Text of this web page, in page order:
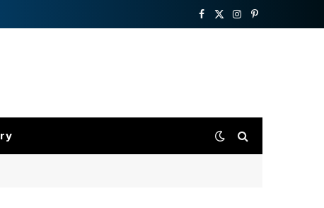
Facebook
X
Instagram
Pinterest